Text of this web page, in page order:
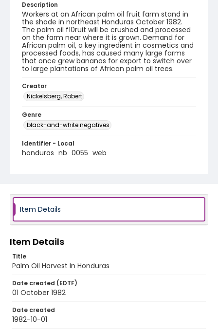
Description
Workers at an African palm oil fruit farm stand in
the shade in northeast Honduras October 1982.
The palm oil f10ruit will be crushed and processed
on the farm near where it is grown. Demand for
African palm oil, a key ingredient in cosmetics and
processed foods, has caused many large farms
that once grew bananas for export to switch over
to large plantations of African palm oil trees.
Creator
Nickelsberg, Robert
Genre
black-and-white negatives
Identifier - Local
honduras_nb_0055_web
Item Details
Item Details
Title
Palm Oil Harvest In Honduras
Date created (EDTF)
01 October 1982
Date created
1982-10-01